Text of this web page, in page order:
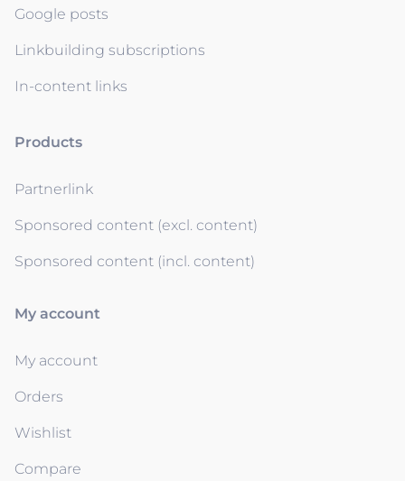
Google posts
Linkbuilding subscriptions
In-content links
Products
Partnerlink
Sponsored content (excl. content)
Sponsored content (incl. content)
My account
My account
Orders
Wishlist
Compare